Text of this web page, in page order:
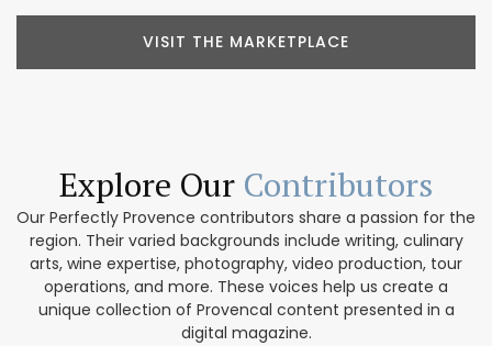
VISIT THE MARKETPLACE
Explore Our Contributors
Our Perfectly Provence contributors share a passion for the
region. Their varied backgrounds include writing, culinary
arts, wine expertise, photography, video production, tour
operations, and more. These voices help us create a
unique collection of Provencal content presented in a
digital magazine.